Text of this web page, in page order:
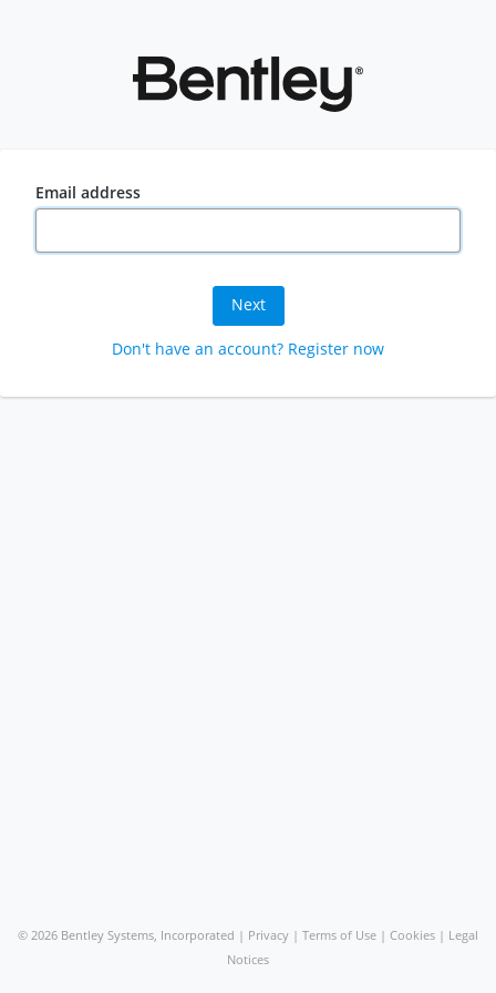
Email address
Next
Don't have an account? Register now
© 2026 Bentley Systems, Incorporated | Privacy | Terms of Use | Cookies | Legal
Notices